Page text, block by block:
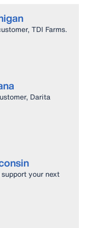
TDI Farms.
Darita
your next